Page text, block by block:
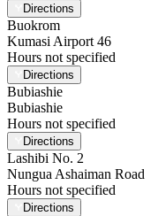
Directions
Buokrom
Kumasi Airport 46
Hours not specified
Directions
Bubiashie
Bubiashie
Hours not specified
Directions
Lashibi No. 2
Nungua Ashaiman Road
Hours not specified
Directions